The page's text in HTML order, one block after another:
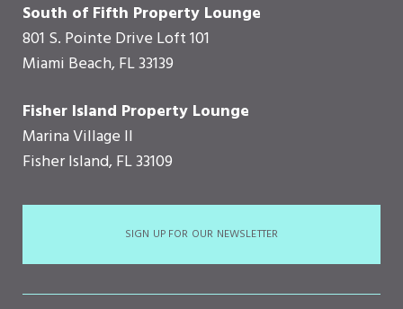
South of Fifth Property Lounge
801 S. Pointe Drive Loft 101
Miami Beach, FL 33139
Fisher Island Property Lounge
Marina Village II
Fisher Island, FL 33109
SIGN UP FOR OUR NEWSLETTER